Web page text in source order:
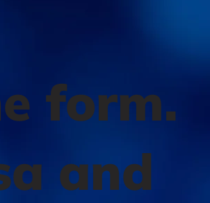
form.
and